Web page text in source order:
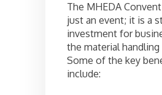
The MHEDA
just an event; it is a
investment for
the material handling
Some of the key
include: